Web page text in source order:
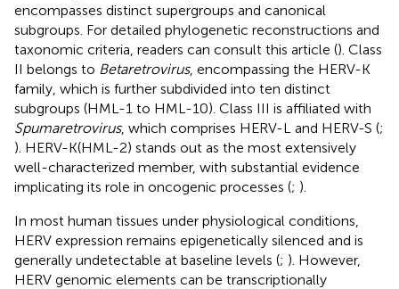
encompasses distinct supergroups and canonical
subgroups. For detailed phylogenetic reconstructions and
taxonomic criteria, readers can consult this article (). Class
II belongs to Betaretrovirus, encompassing the HERV-K
family, which is further subdivided into ten distinct
subgroups (HML-1 to HML-10). Class III is affiliated with
Spumaretrovirus, which comprises HERV-L and HERV-S (;
). HERV-K(HML-2) stands out as the most extensively
well-characterized member, with substantial evidence
implicating its role in oncogenic processes (; ).
In most human tissues under physiological conditions,
HERV expression remains epigenetically silenced and is
generally undetectable at baseline levels (; ). However,
HERV genomic elements can be transcriptionally